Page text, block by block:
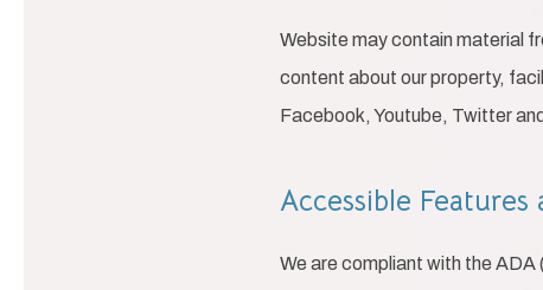
Website may contain material
content about our property,
Facebook, Youtube, Twitter
Accessible
We are compliant with the